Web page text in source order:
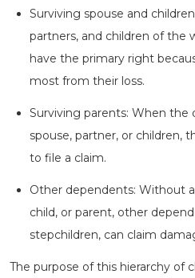
Surviving spouse and
partners, and children of the
have the primary right
most from their loss.
Surviving parents: When the
spouse, partner, or children,
to file a claim.
Other dependents: Without
child, or parent, other
stepchildren, can claim
The purpose of this hierarchy of